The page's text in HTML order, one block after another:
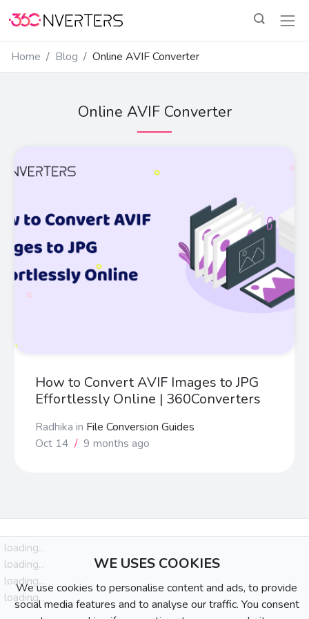
Home Blog Online AVIF Converter
Online AVIF Converter
How to Convert AVIF Images to JPG
Effortlessly Online | 360Converters
Radhika in File Conversion Guides
Oct 14 / 9 months ago
loading...
loading...
loading...
loading...
WE USES COOKIES
We use cookies to personalise content and ads, to provide
social media features and to analyse our traffic. You consent